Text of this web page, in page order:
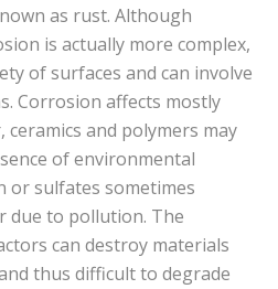
as rust. Although
is actually more complex,
of surfaces and can involve
Corrosion affects mostly
ceramics and polymers may
of environmental
or sulfates sometimes
due to pollution. The
can destroy materials
thus difficult to degrade